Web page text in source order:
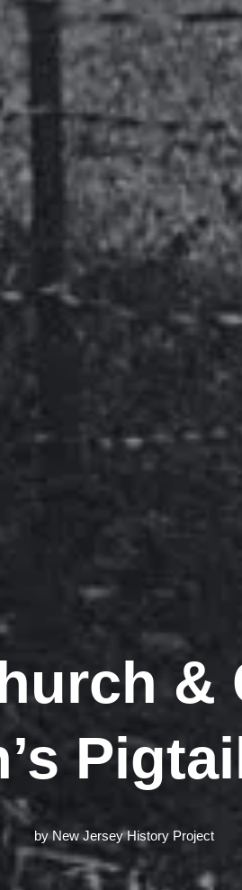
&
byNew Jersey History Project